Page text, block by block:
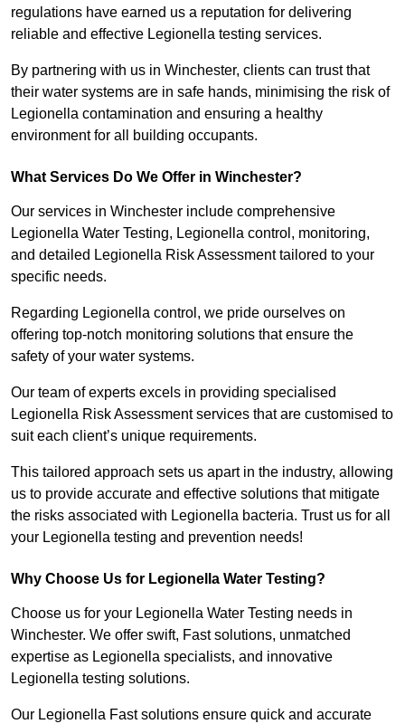
regulations have earned us a reputation for delivering
reliable and effective Legionella testing services.
By partnering with us in Winchester, clients can trust that
their water systems are in safe hands, minimising the risk of
Legionella contamination and ensuring a healthy
environment for all building occupants.
What Services Do We Offer in Winchester?
Our services in Winchester include comprehensive
Legionella Water Testing, Legionella control, monitoring,
and detailed Legionella Risk Assessment tailored to your
specific needs.
Regarding Legionella control, we pride ourselves on
offering top-notch monitoring solutions that ensure the
safety of your water systems.
Our team of experts excels in providing specialised
Legionella Risk Assessment services that are customised to
suit each client’s unique requirements.
This tailored approach sets us apart in the industry, allowing
us to provide accurate and effective solutions that mitigate
the risks associated with Legionella bacteria. Trust us for all
your Legionella testing and prevention needs!
Why Choose Us for Legionella Water Testing?
Choose us for your Legionella Water Testing needs in
Winchester. We offer swift, Fast solutions, unmatched
expertise as Legionella specialists, and innovative
Legionella testing solutions.
Our Legionella Fast solutions ensure quick and accurate